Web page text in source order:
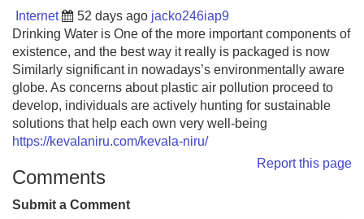
Internet 52 days ago jacko246iap9
Drinking Water is One of the more important components of
existence, and the best way it really is packaged is now
Similarly significant in nowadays’s environmentally aware
globe. As concerns about plastic air pollution proceed to
develop, individuals are actively hunting for sustainable
solutions that help each own very well-being
https://kevalaniru.com/kevala-niru/
Report this page
Comments
Submit a Comment